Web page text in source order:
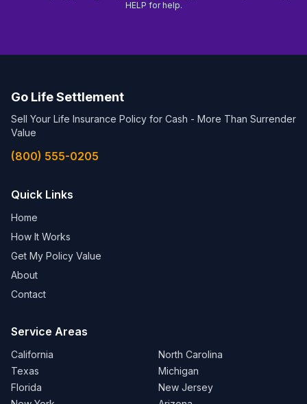
HELP for help.
Go Life Settlement
Sell Your Life Insurance Policy for Cash - More Than Surrender
Value
(800) 555-0205
Quick Links
Home
How It Works
Get My Policy Value
About
Contact
Service Areas
California
Texas
Florida
North Carolina
Michigan
New Jersey